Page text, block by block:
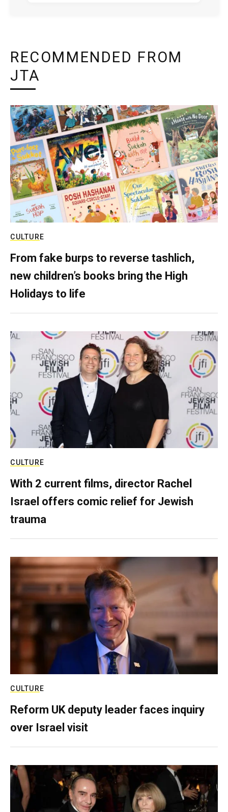
RECOMMENDED FROM
JTA
CULTURE
From fake burps to reverse tashlich,
new children’s books bring the High
Holidays to life
CULTURE
With 2 current films, director Rachel
Israel offers comic relief for Jewish
trauma
CULTURE
Reform UK deputy leader faces inquiry
over Israel visit